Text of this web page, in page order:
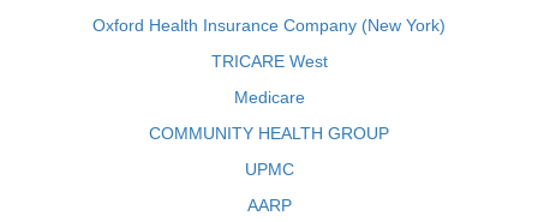
Oxford Health Insurance Company (New York)
TRICARE West
Medicare
COMMUNITY HEALTH GROUP
UPMC
AARP